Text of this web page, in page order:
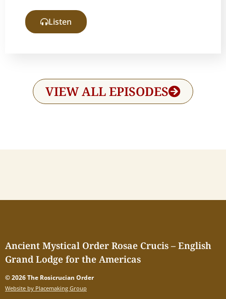
Listen
VIEW ALL EPISODES
Ancient Mystical Order Rosae Crucis – English
Grand Lodge for the Americas
© 2026 The Rosicrucian Order
Website by Placemaking Group